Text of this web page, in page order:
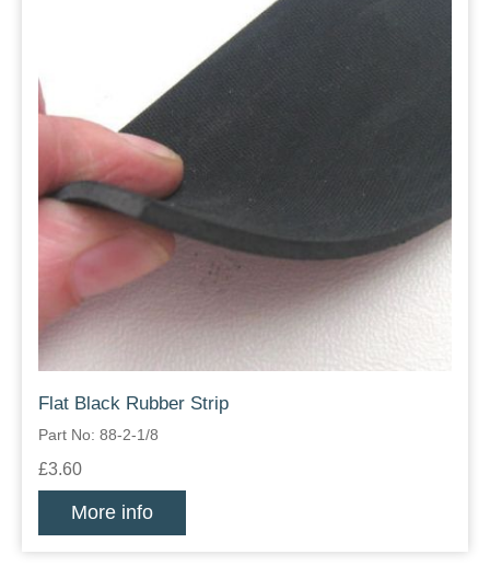
Flat Black Rubber Strip
Part No: 88-2-1/8
£3.60
More info